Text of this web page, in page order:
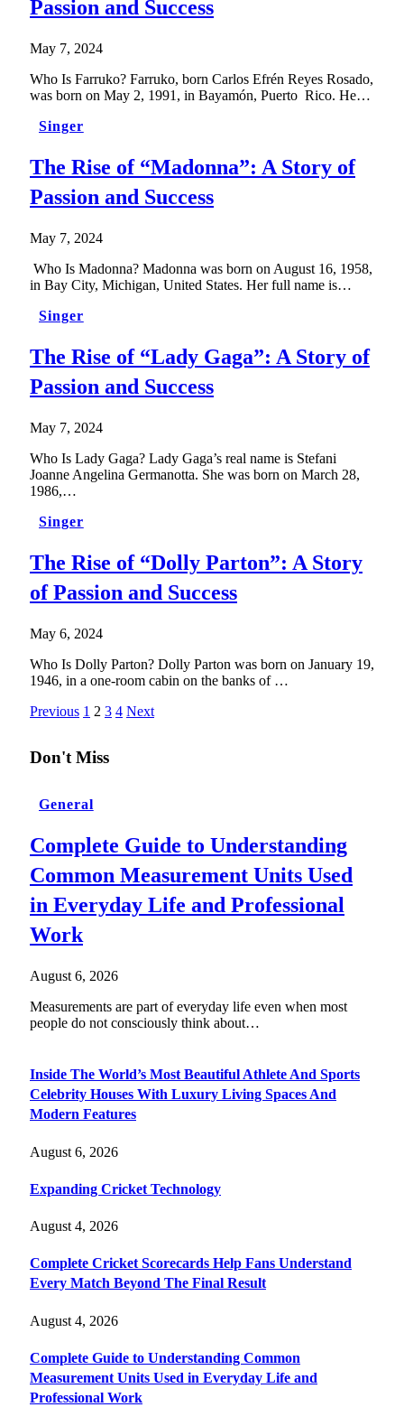
Passion and Success
May 7, 2024
Who Is Farruko? Farruko, born Carlos Efrén Reyes Rosado,
was born on May 2, 1991, in Bayamón, Puerto Rico. He…
Singer
The Rise of “Madonna”: A Story of
Passion and Success
May 7, 2024
Who Is Madonna? Madonna was born on August 16, 1958,
in Bay City, Michigan, United States. Her full name is…
Singer
The Rise of “Lady Gaga”: A Story of
Passion and Success
May 7, 2024
Who Is Lady Gaga? Lady Gaga’s real name is Stefani
Joanne Angelina Germanotta. She was born on March 28,
1986,…
Singer
The Rise of “Dolly Parton”: A Story
of Passion and Success
May 6, 2024
Who Is Dolly Parton? Dolly Parton was born on January 19,
1946, in a one-room cabin on the banks of …
Previous 1 2 3 4 Next
Don't Miss
General
Complete Guide to Understanding
Common Measurement Units Used
in Everyday Life and Professional
Work
August 6, 2026
Measurements are part of everyday life even when most
people do not consciously think about…
Inside The World’s Most Beautiful Athlete And Sports
Celebrity Houses With Luxury Living Spaces And
Modern Features
August 6, 2026
Expanding Cricket Technology
August 4, 2026
Complete Cricket Scorecards Help Fans Understand
Every Match Beyond The Final Result
August 4, 2026
Complete Guide to Understanding Common
Measurement Units Used in Everyday Life and
Professional Work